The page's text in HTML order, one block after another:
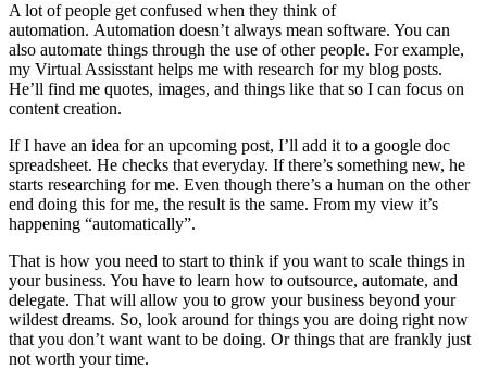
A lot of people get confused when they think of
automation. Automation doesn’t always mean software. You can
also automate things through the use of other people. For example,
my Virtual Assisstant helps me with research for my blog posts.
He’ll find me quotes, images, and things like that so I can focus on
content creation.
If I have an idea for an upcoming post, I’ll add it to a google doc
spreadsheet. He checks that everyday. If there’s something new, he
starts researching for me. Even though there’s a human on the other
end doing this for me, the result is the same. From my view it’s
happening “automatically”.
That is how you need to start to think if you want to scale things in
your business. You have to learn how to outsource, automate, and
delegate. That will allow you to grow your business beyond your
wildest dreams. So, look around for things you are doing right now
that you don’t want want to be doing. Or things that are frankly just
not worth your time.